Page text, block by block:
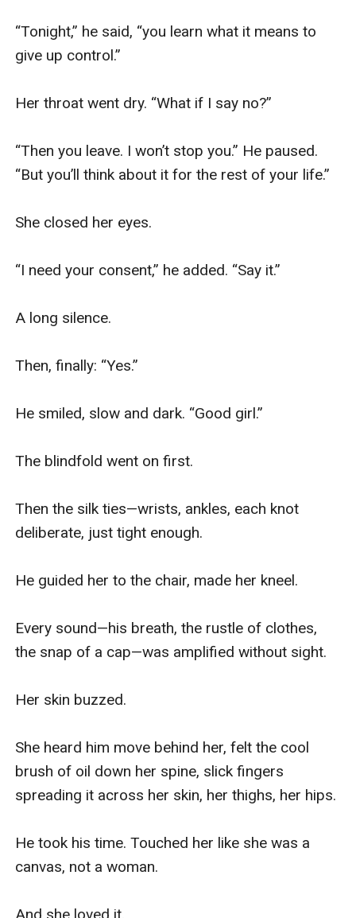
“Tonight,” he said, “you learn what it means to
give up control.”
Her throat went dry. “What if I say no?”
“Then you leave. I won’t stop you.” He paused.
“But you’ll think about it for the rest of your life.”
She closed her eyes.
“I need your consent,” he added. “Say it.”
A long silence.
Then, finally: “Yes.”
He smiled, slow and dark. “Good girl.”
The blindfold went on first.
Then the silk ties—wrists, ankles, each knot
deliberate, just tight enough.
He guided her to the chair, made her kneel.
Every sound—his breath, the rustle of clothes,
the snap of a cap—was amplified without sight.
Her skin buzzed.
She heard him move behind her, felt the cool
brush of oil down her spine, slick fingers
spreading it across her skin, her thighs, her hips.
He took his time. Touched her like she was a
canvas, not a woman.
And she loved it.